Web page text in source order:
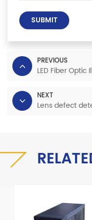
SUBMIT
PREVIOUS
LED Fiber
NEXT
Lens defect